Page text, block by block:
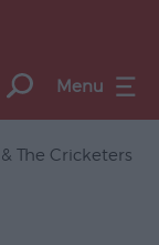
Menu
The Cricketers